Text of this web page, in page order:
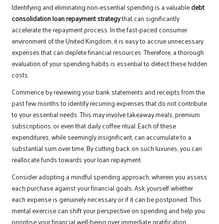
Identifying and eliminating non-essential spending is a valuabledebt
consolidation loan repayment strategythat can significantly
accelerate the repayment process. In the fast-paced consumer
environment of the United Kingdom, it is easy to accrue unnecessary
expenses that can deplete financial resources. Therefore, a thorough
evaluation of your spending habits is essential to detect these hidden
costs.
Commence by reviewing your bank statements and receipts from the
past few months to identify recurring expenses that do not contribute
to your essential needs. This may involve takeaway meals, premium
subscriptions, or even that daily coffee ritual. Each of these
expenditures, while seemingly insignificant, can accumulate to a
substantial sum over time. By cutting back on such luxuries, you can
reallocate funds towards your loan repayment.
Consider adopting a mindful spending approach, wherein you assess
each purchase against your financial goals. Ask yourself whether
each expense is genuinely necessary or if it can be postponed. This
mental exercise can shift your perspective on spending and help you